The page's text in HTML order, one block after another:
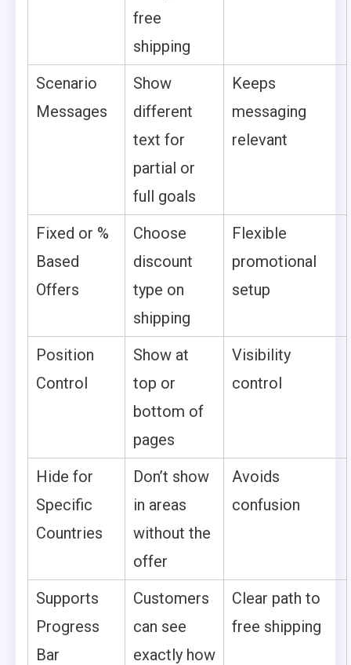
free
shipping
Scenario
Messages
Show
different
text for
partial or
full goals
Keeps
messaging
relevant
Fixed or %
Based
Offers
Choose
discount
type on
shipping
Flexible
promotional
setup
Position
Control
Show at
top or
bottom of
pages
Visibility
control
Hide for
Specific
Countries
Don’t show
in areas
without the
offer
Avoids
confusion
Supports
Progress
Bar
Customers
can see
exactly how
Clear path to
free shipping